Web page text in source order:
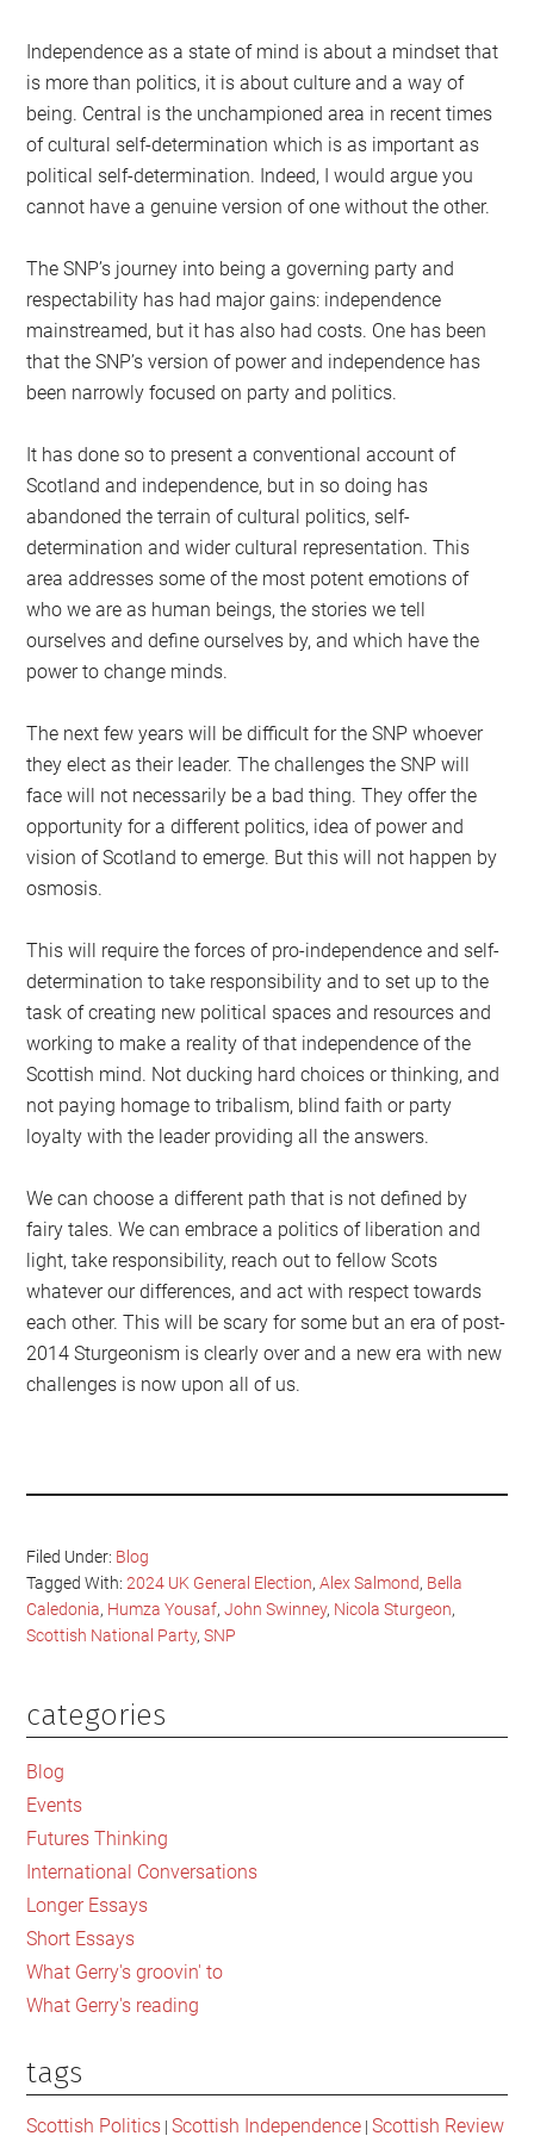
Independence as a state of mind is about a mindset that
is more than politics, it is about culture and a way of
being. Central is the unchampioned area in recent times
of cultural self-determination which is as important as
political self-determination. Indeed, I would argue you
cannot have a genuine version of one without the other.
The SNP’s journey into being a governing party and
respectability has had major gains: independence
mainstreamed, but it has also had costs. One has been
that the SNP’s version of power and independence has
been narrowly focused on party and politics.
It has done so to present a conventional account of
Scotland and independence, but in so doing has
abandoned the terrain of cultural politics, self-
determination and wider cultural representation. This
area addresses some of the most potent emotions of
who we are as human beings, the stories we tell
ourselves and define ourselves by, and which have the
power to change minds.
The next few years will be difficult for the SNP whoever
they elect as their leader. The challenges the SNP will
face will not necessarily be a bad thing. They offer the
opportunity for a different politics, idea of power and
vision of Scotland to emerge. But this will not happen by
osmosis.
This will require the forces of pro-independence and self-
determination to take responsibility and to set up to the
task of creating new political spaces and resources and
working to make a reality of that independence of the
Scottish mind. Not ducking hard choices or thinking, and
not paying homage to tribalism, blind faith or party
loyalty with the leader providing all the answers.
We can choose a different path that is not defined by
fairy tales. We can embrace a politics of liberation and
light, take responsibility, reach out to fellow Scots
whatever our differences, and act with respect towards
each other. This will be scary for some but an era of post-
2014 Sturgeonism is clearly over and a new era with new
challenges is now upon all of us.
Filed Under: Blog
Tagged With:2024 UK General Election,Alex Salmond, Bella
Caledonia, Humza Yousaf,John Swinney, Nicola Sturgeon,
Scottish National Party,SNP
Primary
Sidebar
categories
Blog
Events
Futures Thinking
International Conversations
Longer Essays
Short Essays
What Gerry's groovin' to
What Gerry's reading
tags
Scottish Politics |Scottish Independence |Scottish Review